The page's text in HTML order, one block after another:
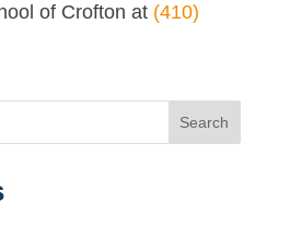
of Crofton at (410)
Search